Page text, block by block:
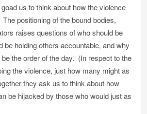
us to think about how the violence
positioning of the bound bodies,
raises questions of who should be
be holding others accountable, and why
the order of the day. (In respect to the
the violence, just how many might as
they ask us to think about how
be hijacked by those who would just as